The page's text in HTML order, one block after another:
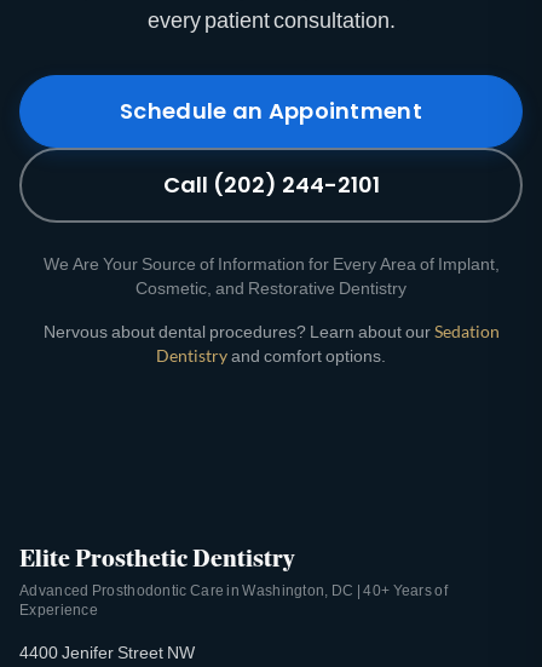
every patient consultation.
Schedule an Appointment
Call (202) 244-2101
We Are Your Source of Information for Every Area of Implant,
Cosmetic, and Restorative Dentistry
Nervous about dental procedures? Learn about ourSedation
Dentistryand comfort options.
Elite Prosthetic Dentistry
Advanced Prosthodontic Care in Washington, DC | 40+ Years of
Experience
4400 Jenifer Street NW